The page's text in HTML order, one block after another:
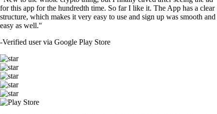
for this app for the hundredth time. So far I like it. The App has a clear
structure, which makes it very easy to use and sign up was smooth and
easy as well."
-Verified user via Google Play Store